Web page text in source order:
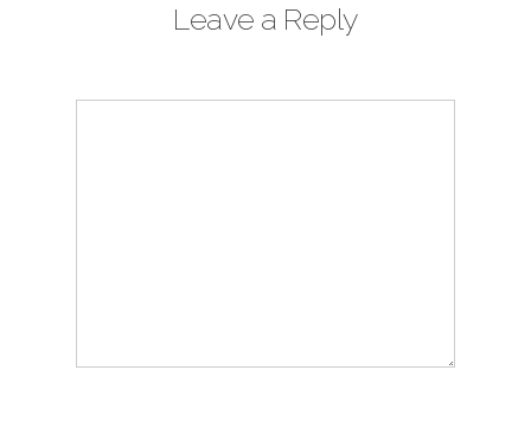
Leave a Reply